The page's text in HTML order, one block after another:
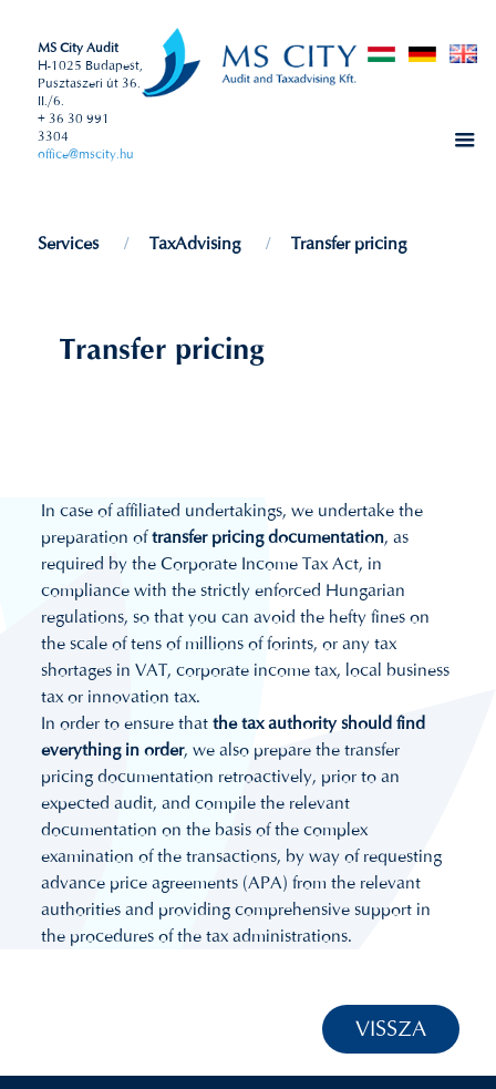
MS City Audit
H-1025 Budapest,
Pusztaszeri út 36.
II./6.
+ 36 30 991
3304
office@mscity.hu
Services TaxAdvising Transfer pricing
Transfer pricing
In case of affiliated undertakings, we undertake the
preparation oftransfer pricing documentation, as
required by the Corporate Income Tax Act, in
compliance with the strictly enforced Hungarian
regulations, so that you can avoid the hefty fines on
the scale of tens of millions of forints, or any tax
shortages in VAT, corporate income tax, local business
tax or innovation tax.
In order to ensure thatthe tax authority should find
everything in order, we also prepare the transfer
pricing documentation retroactively, prior to an
expected audit, and compile the relevant
documentation on the basis of the complex
examination of the transactions, by way of requesting
advance price agreements (APA) from the relevant
authorities and providing comprehensive support in
the procedures of the tax administrations.
VISSZA